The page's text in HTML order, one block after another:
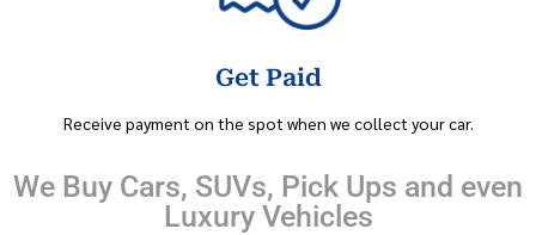
Get Paid
Receive payment on the spot when we collect your car.
We Buy Cars, SUVs, Pick Ups and even
Luxury Vehicles